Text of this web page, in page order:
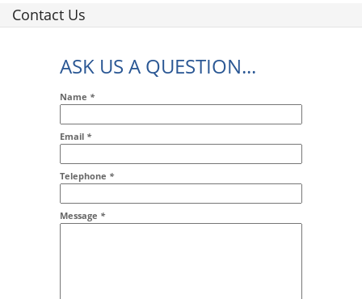
Contact Us
ASK US A QUESTION...
Name *
Email *
Addr2
Telephone *
Message *